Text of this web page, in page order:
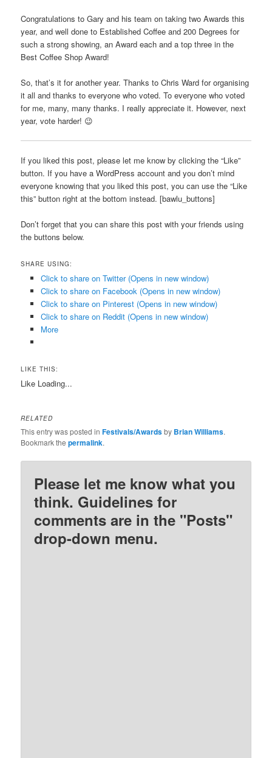
Congratulations to Gary and his team on taking two Awards this
year, and well done to Established Coffee and 200 Degrees for
such a strong showing, an Award each and a top three in the
Best Coffee Shop Award!
So, that’s it for another year. Thanks to Chris Ward for organising
it all and thanks to everyone who voted. To everyone who voted
for me, many, many thanks. I really appreciate it. However, next
year, vote harder! 😉
If you liked this post, please let me know by clicking the “Like”
button. If you have a WordPress account and you don’t mind
everyone knowing that you liked this post, you can use the “Like
this” button right at the bottom instead. [bawlu_buttons]
Don’t forget that you can share this post with your friends using
the buttons below.
SHARE USING:
Click to share on Twitter (Opens in new window)
Click to share on Facebook (Opens in new window)
Click to share on Pinterest (Opens in new window)
Click to share on Reddit (Opens in new window)
More
LIKE THIS:
Like Loading...
RELATED
This entry was posted inFestivals/Awardsby Brian Williams.
Bookmark thepermalink.
Please let me know what you
think. Guidelines for
comments are in the "Posts"
drop-down menu.